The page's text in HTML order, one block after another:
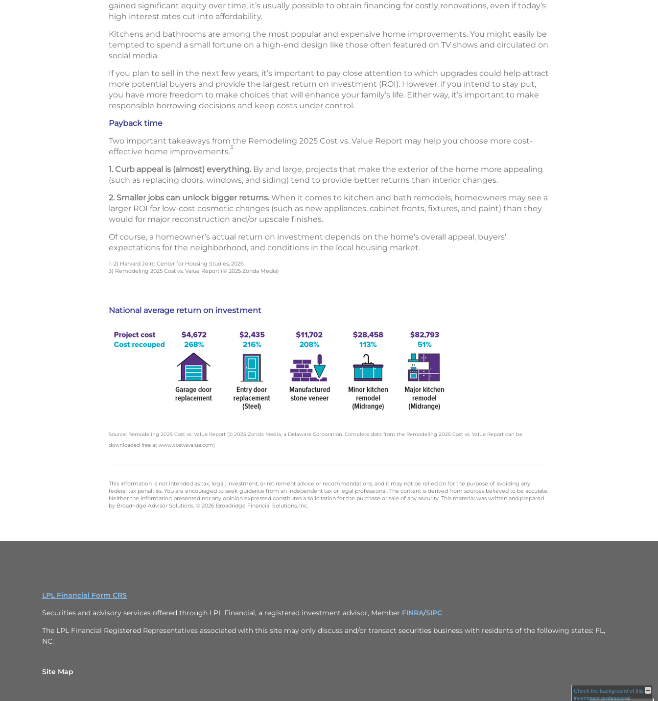
gained significant equity over time, it’s usually possible to obtain financing for costly renovations, even if today’s
high interest rates cut into affordability.
Kitchens and bathrooms are among the most popular and expensive home improvements. You might easily be
tempted to spend a small fortune on a high-end design like those often featured on TV shows and circulated on
social media.
If you plan to sell in the next few years, it’s important to pay close attention to which upgrades could help attract
more potential buyers and provide the largest return on investment (ROI). However, if you intend to stay put,
you have more freedom to make choices that will enhance your family’s life. Either way, it’s important to make
responsible borrowing decisions and keep costs under control.
Payback time
Two important takeaways from the Remodeling 2025 Cost vs. Value Report may help you choose more cost-
effective home improvements.3
1. Curb appeal is (almost) everything. By and large, projects that make the exterior of the home more appealing
(such as replacing doors, windows, and siding) tend to provide better returns than interior changes.
2. Smaller jobs can unlock bigger returns. When it comes to kitchen and bath remodels, homeowners may see a
larger ROI for low-cost cosmetic changes (such as new appliances, cabinet fronts, fixtures, and paint) than they
would for major reconstruction and/or upscale finishes.
Of course, a homeowner’s actual return on investment depends on the home’s overall appeal, buyers’
expectations for the neighborhood, and conditions in the local housing market.
1–2) Harvard Joint Center for Housing Studies, 2026
3) Remodeling 2025 Cost vs. Value Report (© 2025 Zonda Media)
National average return on investment
Source: Remodeling 2025 Cost vs. Value Report (© 2025 Zonda Media, a Delaware Corporation. Complete data from the Remodeling 2025 Cost vs. Value Report can be
downloaded free at www.costvsvalue.com)
This information is not intended as tax, legal, investment, or retirement advice or recommendations, and it may not be relied on for the purpose of avoiding any
federal tax penalties. You are encouraged to seek guidance from an independent tax or legal professional. The content is derived from sources believed to be accurate.
Neither the information presented nor any opinion expressed constitutes a solicitation for the purchase or sale of any security. This material was written and prepared
by Broadridge Advisor Solutions. © 2026 Broadridge Financial Solutions, Inc.
LPL Financial Form CRS
Securities and advisory services offered through LPL Financial, a registered investment advisor, Member FINRA/SIPC
The LPL Financial Registered Representatives associated with this site may only discuss and/or transact securities business with residents of the following states: FL,
NC.
Site Map
Check the background of this
investment professional